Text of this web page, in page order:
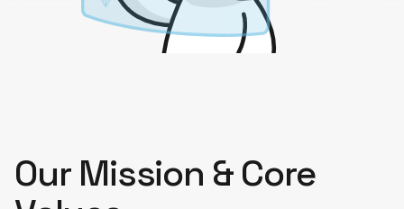
Our Mission & Core